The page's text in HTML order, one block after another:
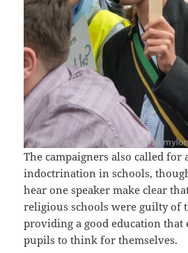
The campaigners also called for
indoctrination in schools,
hear one speaker make clear
religious schools were guilty of
providing a good education that
pupils to think for themselves.